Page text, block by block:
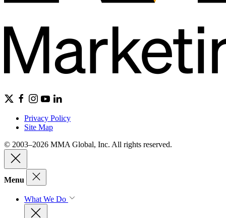
Privacy Policy
Site Map
© 2003–2026 MMA Global, Inc. All rights reserved.
Menu
What We Do